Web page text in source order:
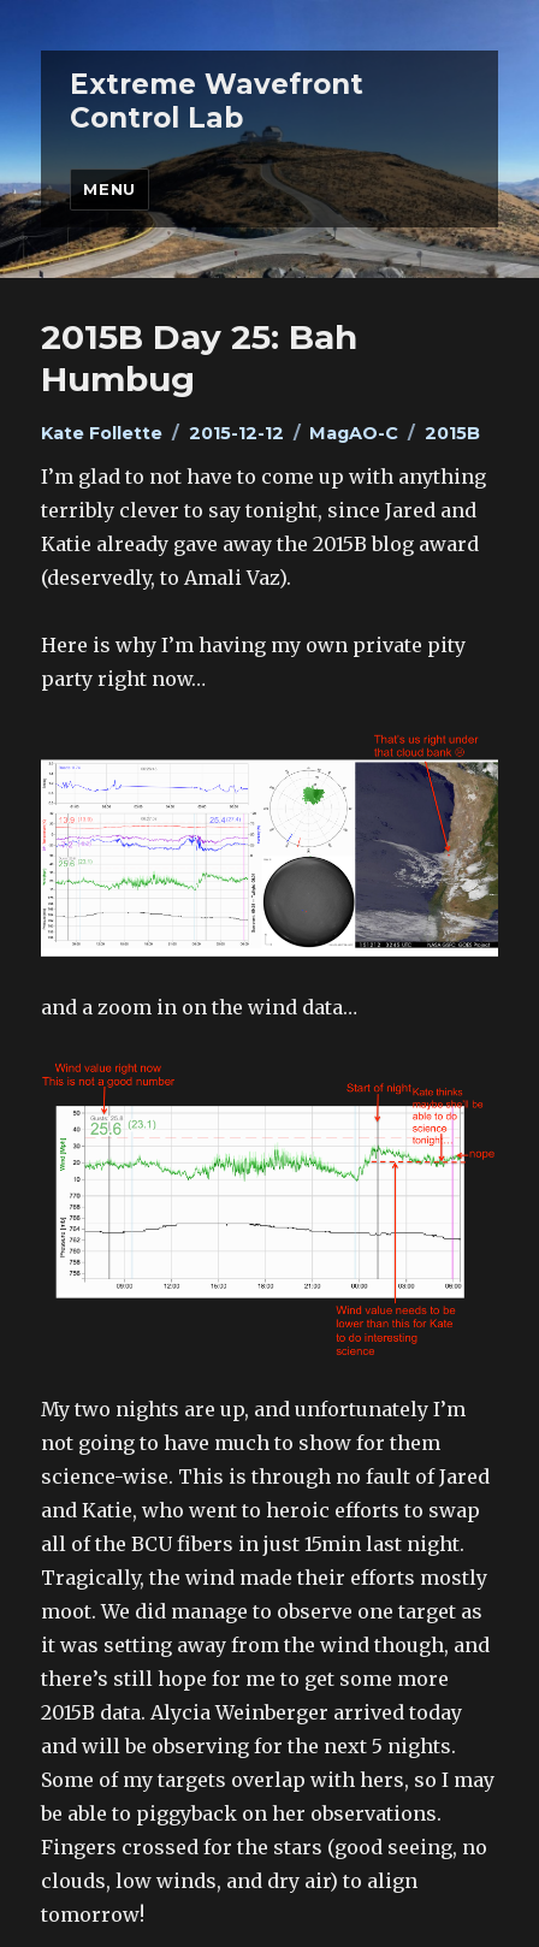
Extreme Wavefront
Control Lab
MENU
2015B Day 25: Bah
Humbug
Author
Kate Follette
Posted
2015-12-12 Categories
MagAO-C Tags
2015B
I’m glad to not have to come up with anything
terribly clever to say tonight, since Jared and
Katie already gave away the 2015B blog award
(deservedly, to Amali Vaz).
Here is why I’m having my own private pity
party right now…
and a zoom in on the wind data…
My two nights are up, and unfortunately I’m
not going to have much to show for them
science-wise. This is through no fault of Jared
and Katie, who went to heroic efforts to swap
all of the BCU fibers in just 15min last night.
Tragically, the wind made their efforts mostly
moot. We did manage to observe one target as
it was setting away from the wind though, and
there’s still hope for me to get some more
2015B data. Alycia Weinberger arrived today
and will be observing for the next 5 nights.
Some of my targets overlap with hers, so I may
be able to piggyback on her observations.
Fingers crossed for the stars (good seeing, no
clouds, low winds, and dry air) to align
tomorrow!